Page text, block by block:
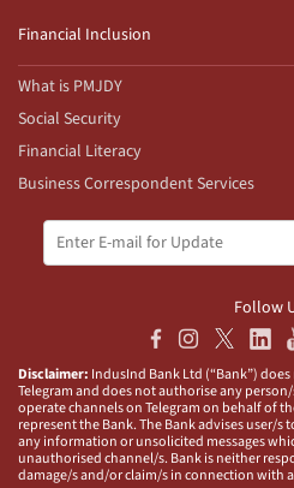
Financial Inclusion
What is PMJDY
Social Security
Financial Literacy
Business Correspondent Services
Follow
Disclaimer: IndusInd Bank Ltd (“Bank”)
Telegram and does not authorise any
operate channels on Telegram on behalf of
represent the Bank. The Bank advises user/s
any information or unsolicited messages
unauthorised channel/s. Bank is neither
damage/s and/or claim/s in connection with